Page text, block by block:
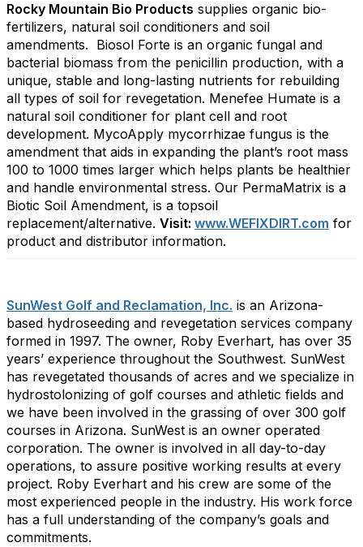
Rocky Mountain Bio Products supplies organic bio-
fertilizers, natural soil conditioners and soil
amendments. Biosol Forte is an organic fungal and
bacterial biomass from the penicillin production, with a
unique, stable and long-lasting nutrients for rebuilding
all types of soil for revegetation. Menefee Humate is a
natural soil conditioner for plant cell and root
development. MycoApply mycorrhizae fungus is the
amendment that aids in expanding the plant’s root mass
100 to 1000 times larger which helps plants be healthier
and handle environmental stress. Our PermaMatrix is a
Biotic Soil Amendment, is a topsoil
replacement/alternative. Visit: www.WEFIXDIRT.com for
product and distributor information.
SunWest Golf and Reclamation, Inc. is an Arizona-
based hydroseeding and revegetation services company
formed in 1997. The owner, Roby Everhart, has over 35
years’ experience throughout the Southwest. SunWest
has revegetated thousands of acres and we specialize in
hydrostolonizing of golf courses and athletic fields and
we have been involved in the grassing of over 300 golf
courses in Arizona. SunWest is an owner operated
corporation. The owner is involved in all day-to-day
operations, to assure positive working results at every
project. Roby Everhart and his crew are some of the
most experienced people in the industry. His work force
has a full understanding of the company’s goals and
commitments.